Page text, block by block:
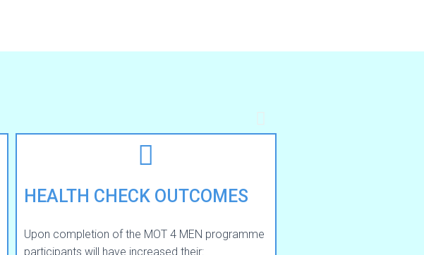
HEALTH CHECK OUTCOMES
Upon completion of the MOT 4 MEN programme
participants will have increased their: